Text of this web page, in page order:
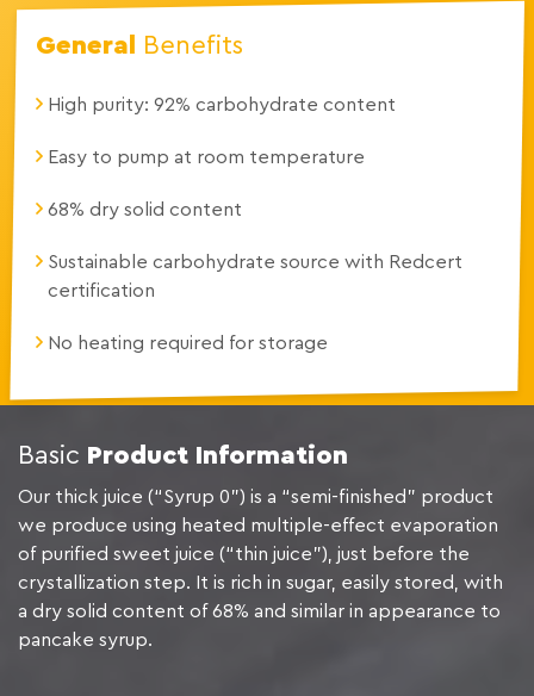
General Benefits
High purity: 92% carbohydrate content
Easy to pump at room temperature
68% dry solid content
Sustainable carbohydrate source with Redcert
certification
No heating required for storage
Basic Product Information
Our thick juice (“Syrup 0”) is a “semi-finished” product
we produce using heated multiple-effect evaporation
of purified sweet juice (“thin juice”), just before the
crystallization step. It is rich in sugar, easily stored, with
a dry solid content of 68% and similar in appearance to
pancake syrup.